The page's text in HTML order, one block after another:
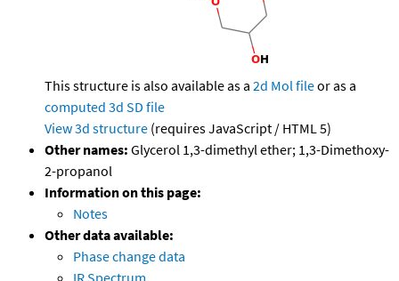
This structure is also available as a 2d Mol fileor as a
computed 3d SD file
View 3d structure (requires JavaScript / HTML 5)
Other names: Glycerol 1,3-dimethyl ether; 1,3-Dimethoxy-
2-propanol
Information on this page:
Notes
Other data available:
Phase change data